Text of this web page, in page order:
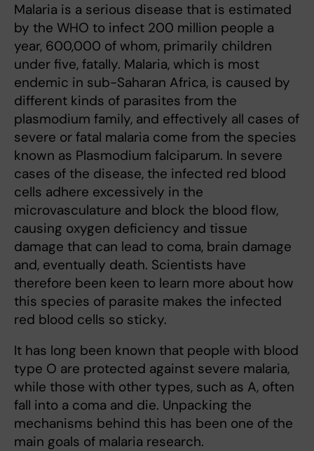
Malaria is a serious disease that is estimated
by the WHO to infect 200 million people a
year, 600,000 of whom, primarily children
under five, fatally. Malaria, which is most
endemic in sub-Saharan Africa, is caused by
different kinds of parasites from the
plasmodium family, and effectively all cases of
severe or fatal malaria come from the species
known as Plasmodium falciparum. In severe
cases of the disease, the infected red blood
cells adhere excessively in the
microvasculature and block the blood flow,
causing oxygen deficiency and tissue
damage that can lead to coma, brain damage
and, eventually death. Scientists have
therefore been keen to learn more about how
this species of parasite makes the infected
red blood cells so sticky.
It has long been known that people with blood
type O are protected against severe malaria,
while those with other types, such as A, often
fall into a coma and die. Unpacking the
mechanisms behind this has been one of the
main goals of malaria research.